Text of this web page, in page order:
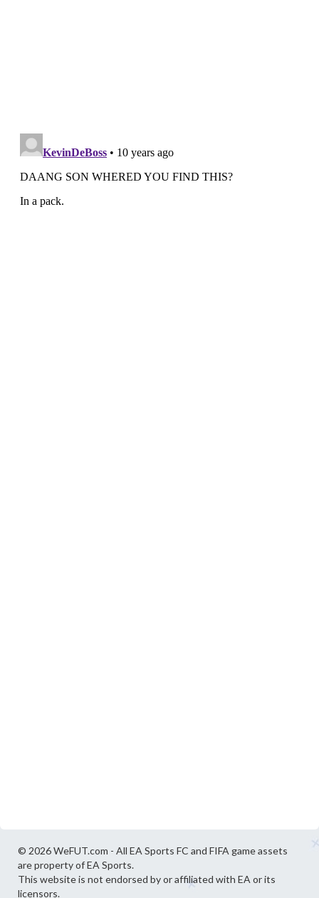
© 2026 WeFUT.com - All EA Sports FC and FIFA game assets
are property of EA Sports.
This website is not endorsed by or affiliated with EA or its
licensors.